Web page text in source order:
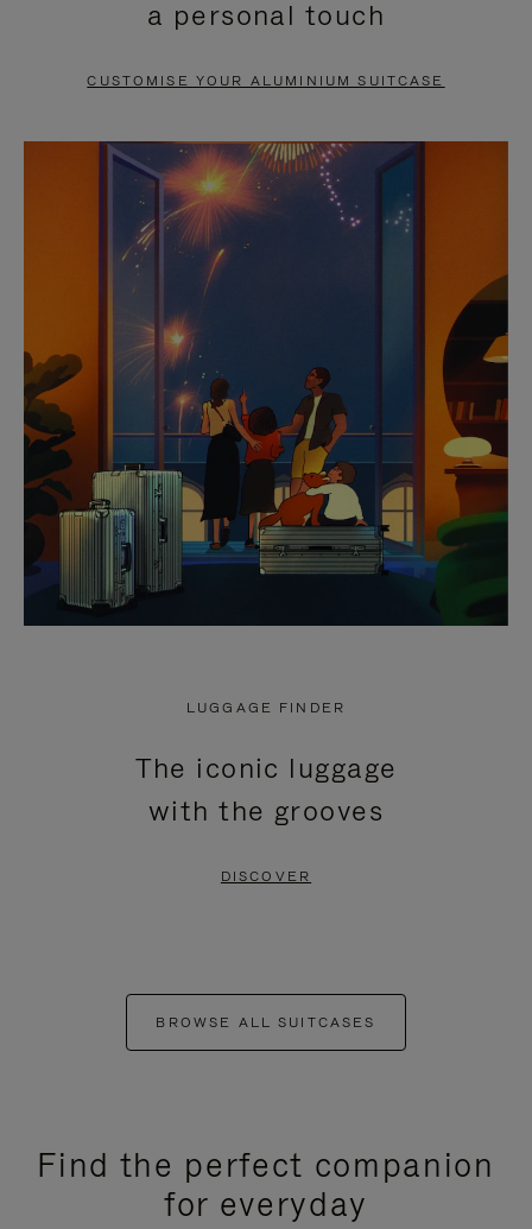
PAUSE
TO
UNMUTE
a personal touch
CUSTOMISE YOUR ALUMINIUM SUITCASE
LUGGAGE FINDER
The iconic luggage
with the grooves
DISCOVER
BROWSE ALL SUITCASES
Find the perfect companion
for everyday